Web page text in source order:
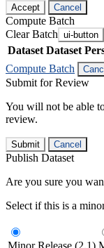
Accept Cancel
Compute Batch
Clear Batch ui-button
Dataset Dataset
Compute Batch
Submit for Review
You will not be able
review.
Submit Cancel
Publish Dataset
Are you sure you
Select if this is a
Minor Release (2.1)